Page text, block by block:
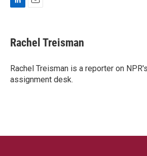
k
e
I
n
i
l
Rachel Treisman
Rachel Treisman is a reporter on
assignment desk.